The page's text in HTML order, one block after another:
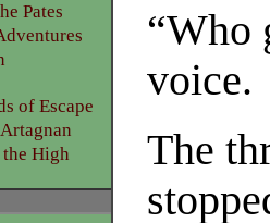
“Who
voice.
The
Pates
of Escape
High